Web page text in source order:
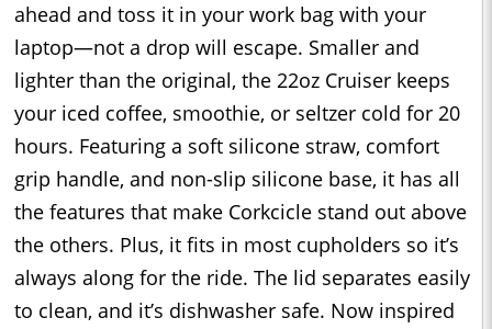
ahead and toss it in your work bag with your
laptop—not a drop will escape. Smaller and
lighter than the original, the 22oz Cruiser keeps
your iced coffee, smoothie, or seltzer cold for 20
hours. Featuring a soft silicone straw, comfort
grip handle, and non-slip silicone base, it has all
the features that make Corkcicle stand out above
the others. Plus, it fits in most cupholders so it’s
always along for the ride. The lid separates easily
to clean, and it’s dishwasher safe. Now inspired